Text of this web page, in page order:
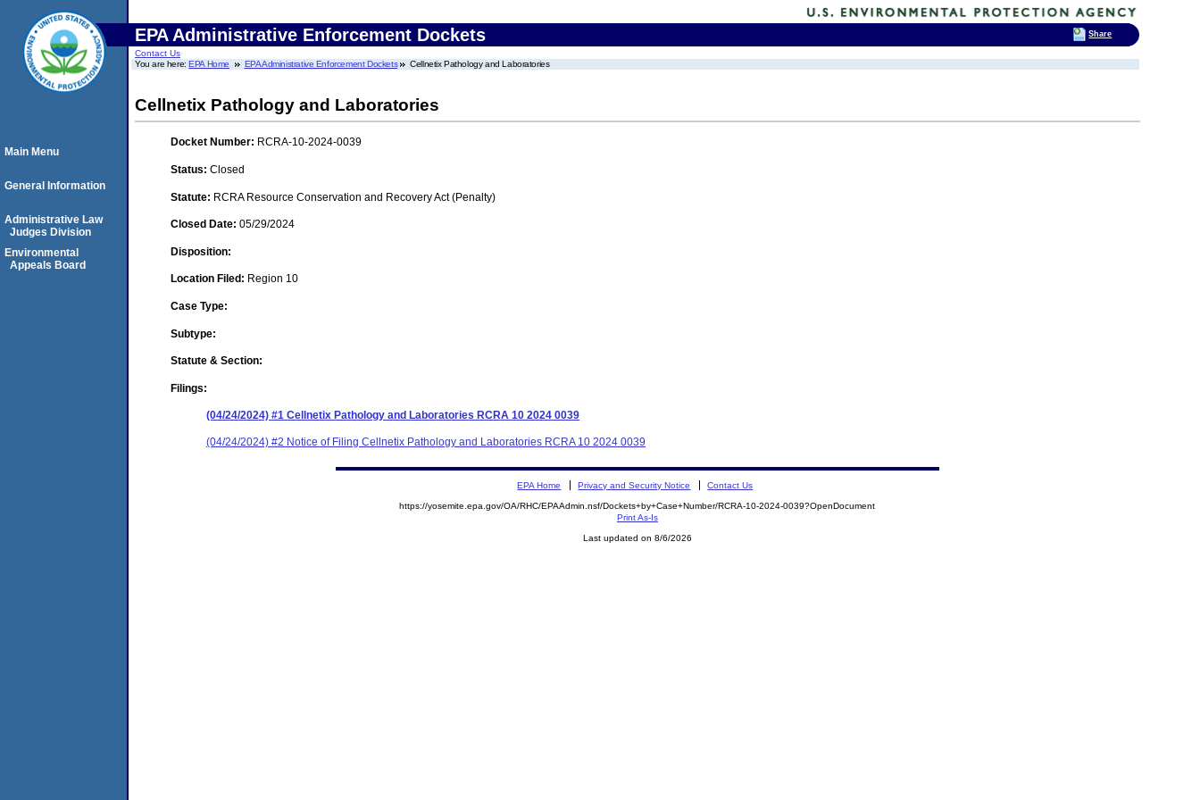
EPA Administrative Enforcement Dockets
Contact Us
You are here:EPA Home EPA Administrative Enforcement Dockets Cellnetix Pathology and Laboratories
Cellnetix Pathology and Laboratories
Docket Number: RCRA-10-2024-0039
Status: Closed
Statute: RCRA Resource Conservation and Recovery Act (Penalty)
Closed Date: 05/29/2024
Disposition:
Location Filed: Region 10
Case Type:
Subtype:
Statute & Section:
Filings:
(04/24/2024) #1 Cellnetix Pathology and Laboratories RCRA 10 2024 0039
(04/24/2024) #2 Notice of Filing Cellnetix Pathology and Laboratories RCRA 10 2024 0039
Main Menu
General Information
Administrative Law
Judges Division
Environmental
Appeals Board
EPA Home Privacy and Security Notice Contact Us
https://yosemite.epa.gov/OA/RHC/EPAAdmin.nsf/Dockets+by+Case+Number/RCRA-10-2024-0039?OpenDocument
Print As-Is
Last updated on 8/6/2026
Share